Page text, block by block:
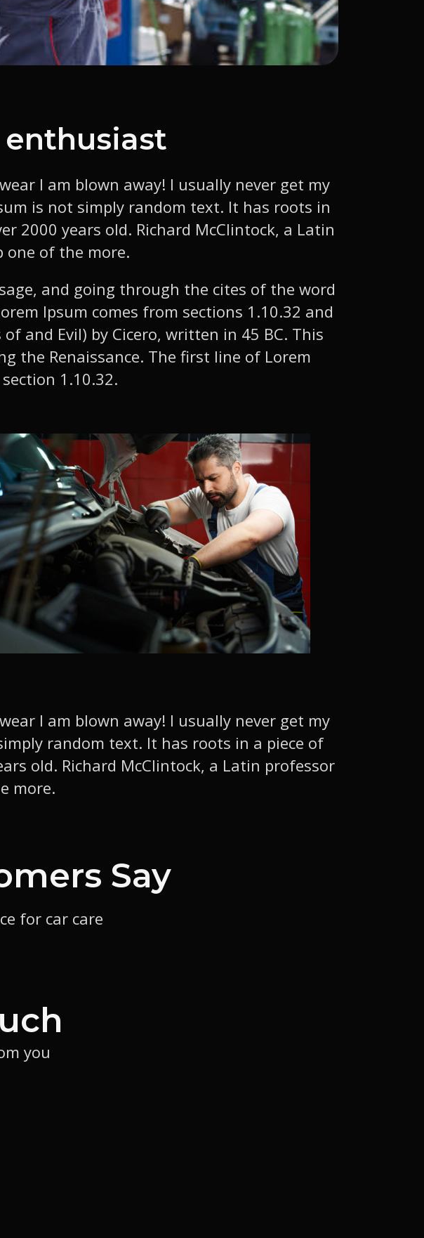
I am blown away! I usually never get my
is not simply random text. It has roots in
2000 years old. Richard McClintock, a Latin
one of the more.
and going through the cites of the word
Ipsum comes from sections 1.10.32 and
and Evil) by Cicero, written in 45 BC. This
the Renaissance. The first line of Lorem
1.10.32.
I am blown away! I usually never get my
random text. It has roots in a piece of
old. Richard McClintock, a Latin professor
more.
Say
for car care
you